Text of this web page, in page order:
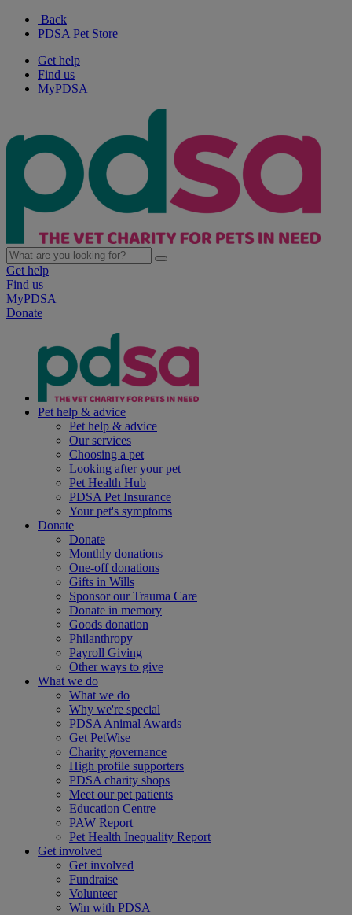
Back
PDSA Pet Store
Get help
Find us
MyPDSA
Get help
Find us
MyPDSA
Donate
Pet help & advice
Pet help & advice
Our services
Choosing a pet
Looking after your pet
Pet Health Hub
PDSA Pet Insurance
Your pet's symptoms
Donate
Donate
Monthly donations
One-off donations
Gifts in Wills
Sponsor our Trauma Care
Donate in memory
Goods donation
Philanthropy
Payroll Giving
Other ways to give
What we do
What we do
Why we're special
PDSA Animal Awards
Get PetWise
Charity governance
High profile supporters
PDSA charity shops
Meet our pet patients
Education Centre
PAW Report
Pet Health Inequality Report
Get involved
Get involved
Fundraise
Volunteer
Win with PDSA